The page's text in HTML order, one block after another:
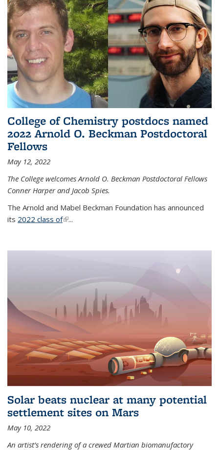
College of Chemistry postdocs named
2022 Arnold O. Beckman Postdoctoral
Fellows
May 12, 2022
The College welcomes Arnold O. Beckman Postdoctoral Fellows
Conner Harper and Jacob Spies.
The Arnold and Mabel Beckman Foundation has announced
its 2022 class of(link is external)
...
Solar beats nuclear at many potential
settlement sites on Mars
May 10, 2022
An artist’s rendering of a crewed Martian biomanufactory